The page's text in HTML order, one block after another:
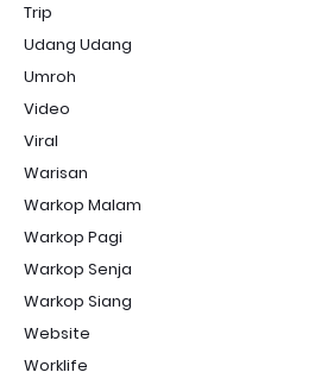
Trip
Udang Udang
Umroh
Video
Viral
Warisan
Warkop Malam
Warkop Pagi
Warkop Senja
Warkop Siang
Website
Worklife